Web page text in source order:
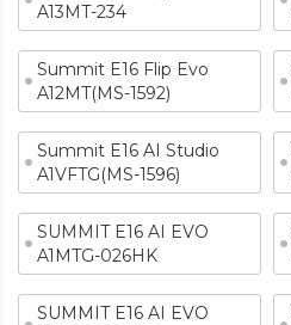
A13MT-234
Summit E16 Flip Evo
A12MT(MS-1592)
Summit E16 AI Studio
A1VFTG(MS-1596)
SUMMIT E16 AI EVO
A1MTG-026HK
SUMMIT E16 AI EVO